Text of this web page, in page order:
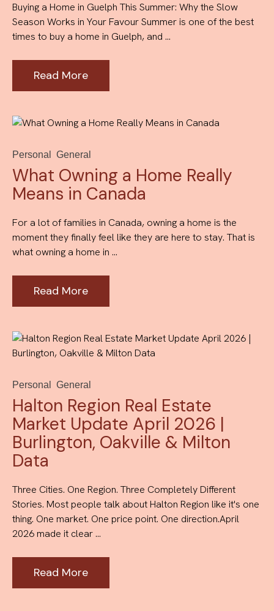
Buying a Home in Guelph This Summer: Why the Slow
Season Works in Your Favour Summer is one of the best
times to buy a home in Guelph, and ...
Read More
Personal General
What Owning a Home Really
Means in Canada
For a lot of families in Canada, owning a home is the
moment they finally feel like they are here to stay. That is
what owning a home in ...
Read More
Personal General
Halton Region Real Estate
Market Update April 2026 |
Burlington, Oakville & Milton
Data
Three Cities. One Region. Three Completely Different
Stories. Most people talk about Halton Region like it's one
thing. One market. One price point. One direction.April
2026 made it clear ...
Read More